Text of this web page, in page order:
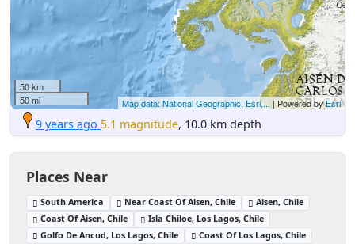
50 km
50 mi
Map data: National Geographic, Esri,...| Powered byEsri
9 years ago 5.1 magnitude, 10.0 km depth
Places Near
South America Near Coast Of Aisen, Chile
Aisen, Chile
Coast Of Aisen, Chile
Isla Chiloe, Los Lagos, Chile
Golfo De Ancud, Los Lagos, Chile
Coast Of Los Lagos, Chile